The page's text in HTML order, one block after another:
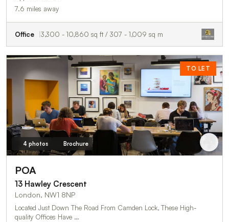
7.6 miles away
Office 3,300 - 10,860 sq ft / 307 - 1,009 sq m
TO LET
4 photos Brochure
POA
13 Hawley Crescent
London, NW1 8NP
Located Just Down The Road From Camden Lock, These High-
quality Offices Have …